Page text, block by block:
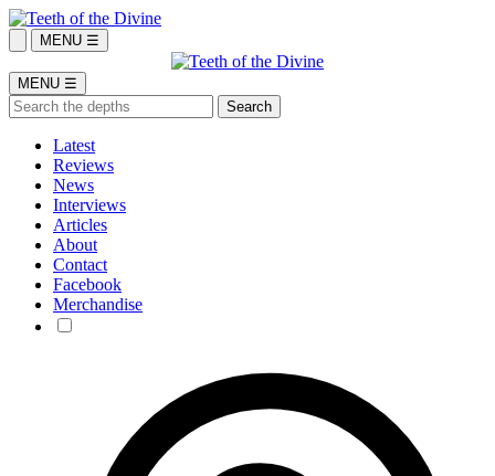
MENU ☰
MENU ☰
Latest
Reviews
News
Interviews
Articles
About
Contact
Facebook
Merchandise